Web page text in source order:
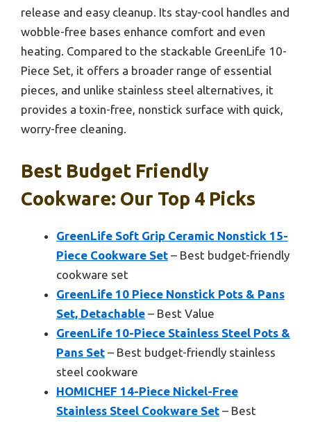
release and easy cleanup. Its stay-cool handles and
wobble-free bases enhance comfort and even
heating. Compared to the stackable GreenLife 10-
Piece Set, it offers a broader range of essential
pieces, and unlike stainless steel alternatives, it
provides a toxin-free, nonstick surface with quick,
worry-free cleaning.
Best Budget Friendly
Cookware: Our Top 4 Picks
GreenLife Soft Grip Ceramic Nonstick 15-
Piece Cookware Set – Best budget-friendly
cookware set
GreenLife 10 Piece Nonstick Pots & Pans
Set, Detachable – Best Value
GreenLife 10-Piece Stainless Steel Pots &
Pans Set – Best budget-friendly stainless
steel cookware
HOMICHEF 14-Piece Nickel-Free
Stainless Steel Cookware Set – Best